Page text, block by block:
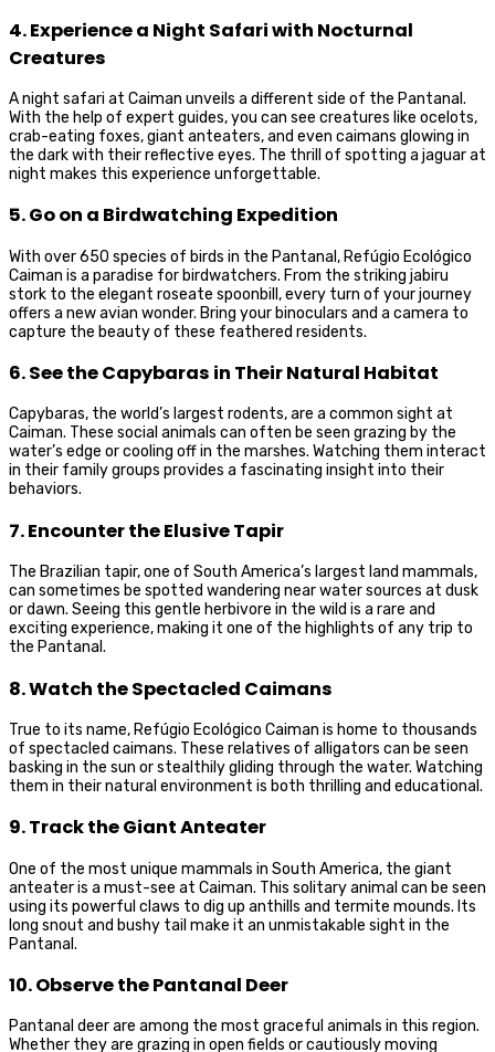
4. Experience a Night Safari with Nocturnal
Creatures
A night safari at Caiman unveils a different side of the Pantanal.
With the help of expert guides, you can see creatures like ocelots,
crab-eating foxes, giant anteaters, and even caimans glowing in
the dark with their reflective eyes. The thrill of spotting a jaguar at
night makes this experience unforgettable.
5. Go on a Birdwatching Expedition
With over 650 species of birds in the Pantanal, Refúgio Ecológico
Caiman is a paradise for birdwatchers. From the striking jabiru
stork to the elegant roseate spoonbill, every turn of your journey
offers a new avian wonder. Bring your binoculars and a camera to
capture the beauty of these feathered residents.
6. See the Capybaras in Their Natural Habitat
Capybaras, the world’s largest rodents, are a common sight at
Caiman. These social animals can often be seen grazing by the
water’s edge or cooling off in the marshes. Watching them interact
in their family groups provides a fascinating insight into their
behaviors.
7. Encounter the Elusive Tapir
The Brazilian tapir, one of South America’s largest land mammals,
can sometimes be spotted wandering near water sources at dusk
or dawn. Seeing this gentle herbivore in the wild is a rare and
exciting experience, making it one of the highlights of any trip to
the Pantanal.
8. Watch the Spectacled Caimans
True to its name, Refúgio Ecológico Caiman is home to thousands
of spectacled caimans. These relatives of alligators can be seen
basking in the sun or stealthily gliding through the water. Watching
them in their natural environment is both thrilling and educational.
9. Track the Giant Anteater
One of the most unique mammals in South America, the giant
anteater is a must-see at Caiman. This solitary animal can be seen
using its powerful claws to dig up anthills and termite mounds. Its
long snout and bushy tail make it an unmistakable sight in the
Pantanal.
10. Observe the Pantanal Deer
Pantanal deer are among the most graceful animals in this region.
Whether they are grazing in open fields or cautiously moving